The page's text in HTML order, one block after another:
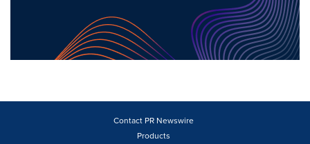
Contact PR Newswire
Products